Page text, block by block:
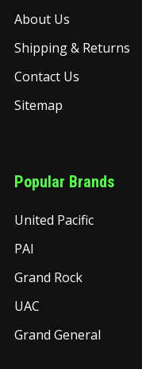
About Us
Shipping & Returns
Contact Us
Sitemap
Popular Brands
United Pacific
PAI
Grand Rock
UAC
Grand General